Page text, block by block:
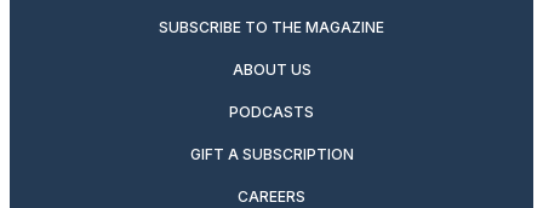
SUBSCRIBE TO THE MAGAZINE
ABOUT US
PODCASTS
GIFT A SUBSCRIPTION
CAREERS